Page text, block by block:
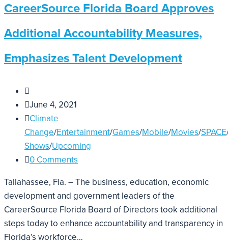
CareerSource Florida Board Approves
Additional Accountability Measures,
Emphasizes Talent Development
June 4, 2021
Climate
Change/Entertainment/Games/Mobile/Movies/SPACE
Shows/Upcoming
0 Comments
Tallahassee, Fla. – The business, education, economic
development and government leaders of the
CareerSource Florida Board of Directors took additional
steps today to enhance accountability and transparency in
Florida’s workforce…